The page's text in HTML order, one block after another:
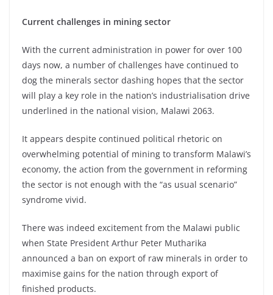
Current challenges in mining sector
With the current administration in power for over 100
days now, a number of challenges have continued to
dog the minerals sector dashing hopes that the sector
will play a key role in the nation’s industrialisation drive
underlined in the national vision, Malawi 2063.
It appears despite continued political rhetoric on
overwhelming potential of mining to transform Malawi’s
economy, the action from the government in reforming
the sector is not enough with the “as usual scenario”
syndrome vivid.
There was indeed excitement from the Malawi public
when State President Arthur Peter Mutharika
announced a ban on export of raw minerals in order to
maximise gains for the nation through export of
finished products.